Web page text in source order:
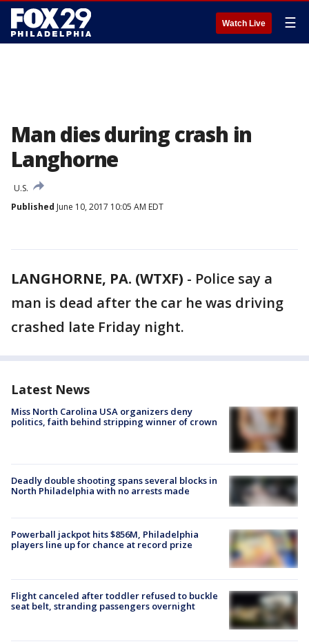
Watch Live ☰
Man dies during crash in
Langhorne
U.S.
Published June 10, 2017 10:05 AM EDT
LANGHORNE, PA. (WTXF) - Police say a
man is dead after the car he was driving
crashed late Friday night.
Latest News
Miss North Carolina USA organizers deny
politics, faith behind stripping winner of crown
Deadly double shooting spans several blocks in
North Philadelphia with no arrests made
Powerball jackpot hits $856M, Philadelphia
players line up for chance at record prize
Flight canceled after toddler refused to buckle
seat belt, stranding passengers overnight